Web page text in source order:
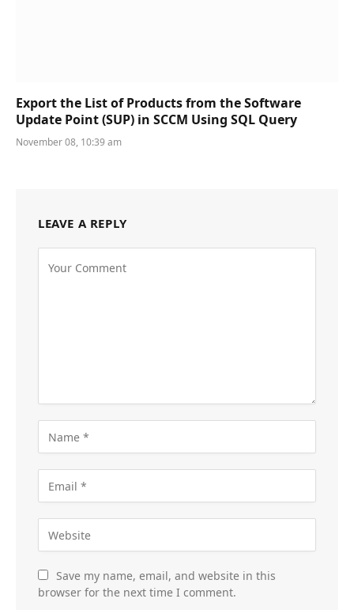
Export the List of Products from the Software
Update Point (SUP) in SCCM Using SQL Query
November 08, 10:39 am
LEAVE A REPLY
Save my name, email, and website in this
browser for the next time I comment.